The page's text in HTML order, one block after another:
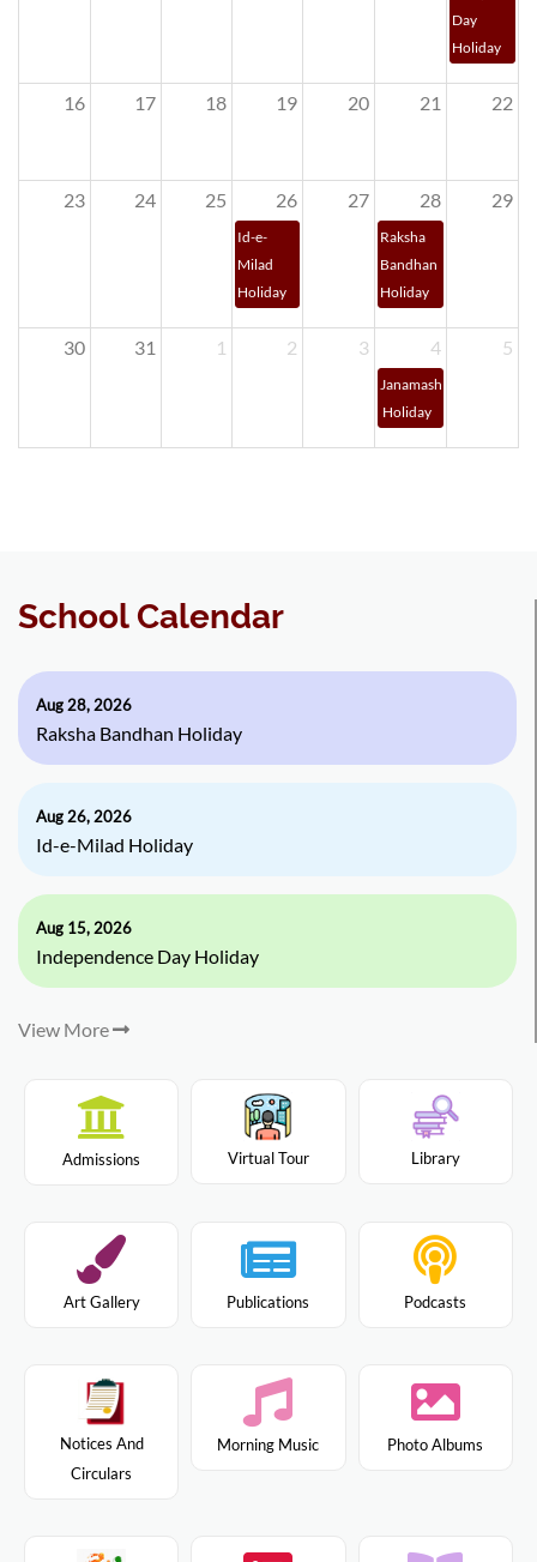
Day
Holiday
16 17 18 19 20 21 22
23 24 25 26
Id-e-
Milad
Holiday
27 28
Raksha
Bandhan
Holiday
29
30 31 1 2 3 4
Janamashtami
Holiday
5
School Calendar
Aug 28, 2026
Raksha Bandhan Holiday
Aug 26, 2026
Id-e-Milad Holiday
Aug 15, 2026
Independence Day Holiday
View More
Admissions Virtual Tour Library
Art Gallery Publications Podcasts
Notices And
Circulars
Morning Music Photo Albums